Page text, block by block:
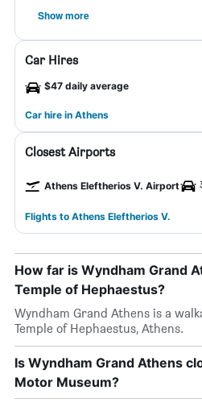
Show more
Car Hires
$47 daily average
Car hire in Athens
Closest Airports
Athens Eleftherios V. Airport
Flights to Athens Eleftherios V.
How far is Wyndham Grand
Temple of Hephaestus?
Wyndham Grand Athens is a
Temple of Hephaestus, Athens.
Is Wyndham Grand Athens
Motor Museum?